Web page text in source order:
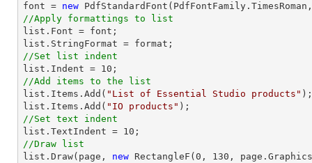
font = new
//Apply formattings to list
list .Font = font
list
//Set list indent
list .Indent = 10
//Add items to the list
list .Items.Add( "List of Essential Studio products"
list .Items.Add( "IO products"
//Set text indent
list .TextIndent = 10
//Draw list
list .Draw(page, new RectangleF( 0 , 130